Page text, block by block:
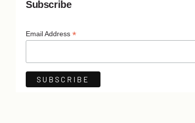
Subscribe
Email Address *